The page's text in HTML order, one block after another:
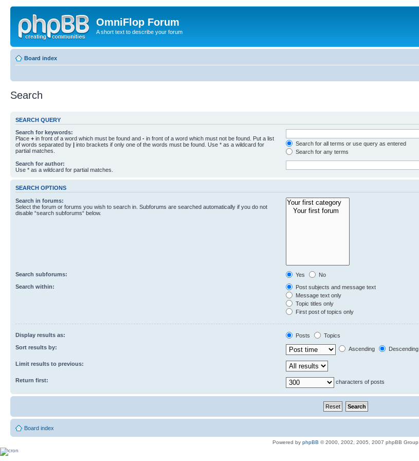
OmniFlop Forum
A short text to describe your forum
Board index
Search
SEARCH QUERY
Search for keywords:
Place + in front of a word which must be found and - in front of a word which must not be found. Put a list
of words separated by | into brackets if only one of the words must be found. Use * as a wildcard for
partial matches.
Search for all terms or use query as entered
Search for any terms
Search for author:
Use * as a wildcard for partial matches.
SEARCH OPTIONS
Search in forums:
Select the forum or forums you wish to search in. Subforums are searched automatically if you do not
disable “search subforums“ below.
Search subforums: Yes
No
Search within:
Post subjects and message text
Message text only
Topic titles only
First post of topics only
Display results as: Posts
Topics
Sort results by:
Ascending Descending
Limit results to previous:
Return first: characters of posts
Board index
Powered by phpBB © 2000, 2002, 2005, 2007 phpBB Group